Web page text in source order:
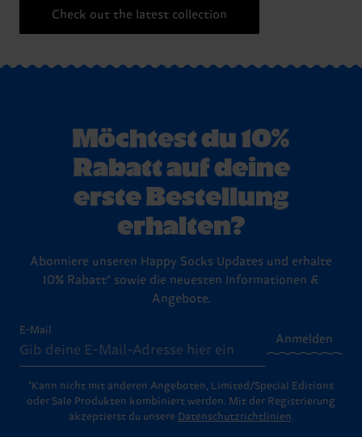
Check out the latest collection
Möchtest du 10%
Rabatt auf deine
erste Bestellung
erhalten?
Abonniere unseren Happy Socks Updates und erhalte
10% Rabatt* sowie die neuesten Informationen &
Angebote.
E-Mail
Anmelden
*Kann nicht mit anderen Angeboten, Limited/Special Editions
oder Sale Produkten kombiniert werden. Mit der Registrierung
akzeptierst du unsere Datenschutzrichtlinien.